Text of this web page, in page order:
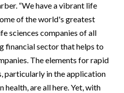
“We have a vibrant life
of the world's greatest
sciences companies of all
financial sector that helps to
The elements for rapid
particularly in the application
health, are all here. Yet, with